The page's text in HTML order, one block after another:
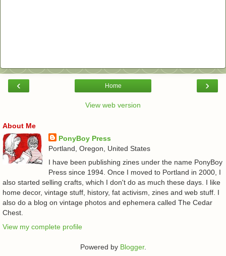
‹ ›
Home
View web version
About Me
PonyBoy Press
Portland, Oregon, United States
I have been publishing zines under the name PonyBoy
Press since 1994. Once I moved to Portland in 2000, I
also started selling crafts, which I don't do as much these days. I like
home decor, vintage stuff, history, fat activism, zines and web stuff. I
also do a blog on vintage photos and ephemera called The Cedar
Chest.
View my complete profile
Powered by Blogger.